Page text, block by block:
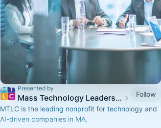
Presented by
Mass Technology Leadership Council Events
Follow
MTLC is the leading nonprofit for technology and
AI-driven companies in MA.